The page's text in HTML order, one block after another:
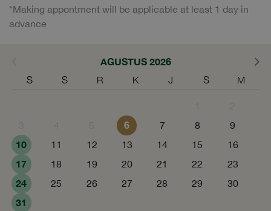
*Making appontment will be applicable at least 1 day in
advance
AGUSTUS 2026
S S R K J S M
6 7 8 9
10 11 12 13 14 15 16
17 18 19 20 21 22 23
24 25 26 27 28 29 30
31